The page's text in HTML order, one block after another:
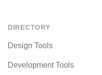
DIRECTORY
Design Tools
Development Tools